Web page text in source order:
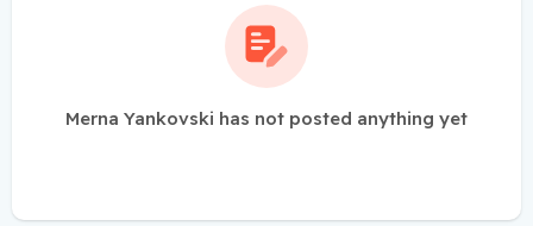
Merna Yankovski has not posted anything yet